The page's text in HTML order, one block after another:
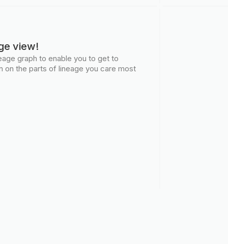
view!
graph to enable you to get to
on the parts of lineage you care most